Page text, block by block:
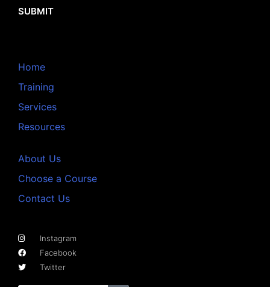
SUBMIT
Home
Training
Services
Resources
About Us
Choose a Course
Contact Us
Instagram
Facebook
Twitter